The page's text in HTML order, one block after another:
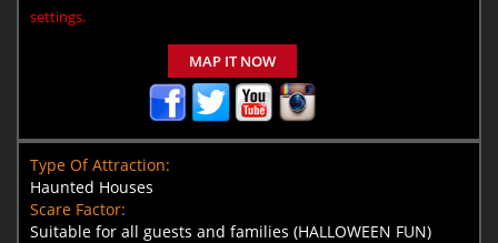
settings.
MAP IT NOW
Type Of Attraction:
Haunted Houses
Scare Factor:
Suitable for all guests and families (HALLOWEEN FUN)